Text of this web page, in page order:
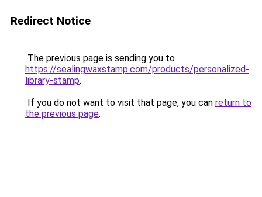
Redirect Notice
The previous page is sending you to
https://sealingwaxstamp.com/products/personalized-
library-stamp.
If you do not want to visit that page, you can return to
the previous page.